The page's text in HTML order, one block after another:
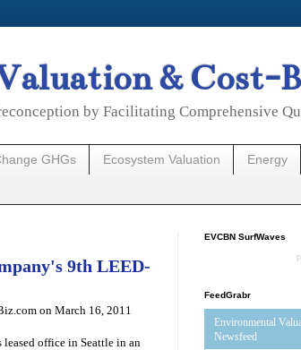
& Cost-
by Facilitating Comprehensive
GHGs Ecosystem Valuation Energy
9th LEED-
on March 16, 2011
leased office in Seattle in an
EVCBN SurfWaves
FeedGrabr
Environmental
Newsfeed